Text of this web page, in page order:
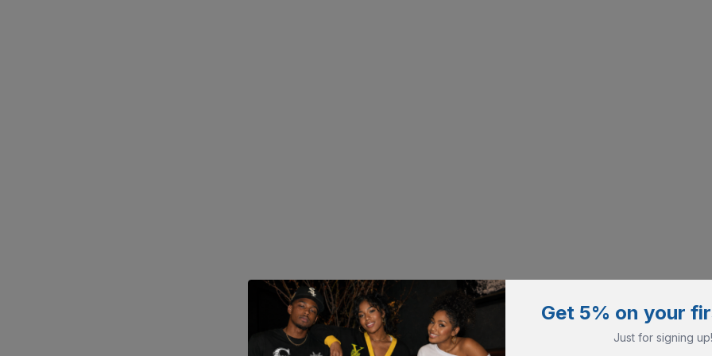
Get 5% on your
Just for signing up!